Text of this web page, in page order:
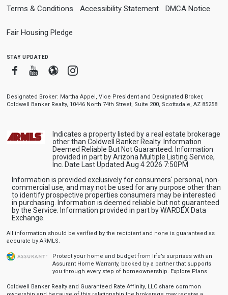
Terms & Conditions Accessibility Statement DMCA Notice
Fair Housing Pledge
stay updated
FacebookYoutube
BloggerInstagram
Designated Broker: Martha Appel, Vice President and Designated Broker,
Coldwell Banker Realty, 10446 North 74th Street, Suite 200, Scottsdale, AZ 85258
Indicates a property listed by a real estate brokerage
other than Coldwell Banker Realty. Information
Deemed Reliable But Not Guaranteed. Information
provided in part by Arizona Multiple Listing Service,
Inc. Date Last Updated Aug 4 2026 7:50PM
Information is provided exclusively for consumers' personal, non-
commercial use, and may not be used for any purpose other than
to identify prospective properties consumers may be interested
in purchasing. Information is deemed reliable but not guaranteed
by the Service. Information provided in part by WARDEX Data
Exchange.
All information should be verified by the recipient and none is guaranteed as
accurate by ARMLS.
Protect your home and budget from life’s surprises with an
Assurant Home Warranty, backed by a partner that supports
you through every step of homeownership. Explore Plans
Coldwell Banker Realty and Guaranteed Rate Affinity, LLC share common